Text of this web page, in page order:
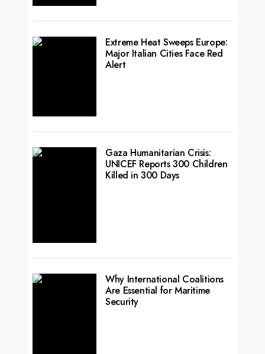
Extreme Heat Sweeps Europe:
Major Italian Cities Face Red
Alert
Gaza Humanitarian Crisis:
UNICEF Reports 300 Children
Killed in 300 Days
Why International Coalitions
Are Essential for Maritime
Security